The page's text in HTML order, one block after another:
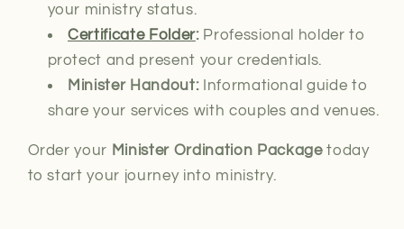
your ministry status.
Certificate Folder:Professional holder to
protect and present your credentials.
Minister Handout:Informational guide to
share your services with couples and venues.
Order your Minister Ordination Packagetoday
to start your journey into ministry.